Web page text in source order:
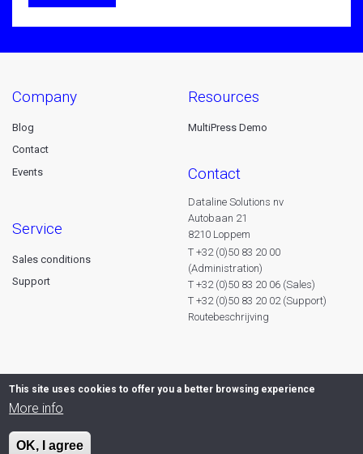
company
Blog
Contact
Events
service
Sales conditions
Support
resources
MultiPress Demo
contact
Dataline Solutions nv
Autobaan 21
8210 Loppem
T +32 (0)50 83 20 00
(Administration)
T +32 (0)50 83 20 06 (Sales)
T +32 (0)50 83 20 02 (Support)
Routebeschrijving
© 2026 Dataline nv. All rights reserved -
This site uses cookies to offer you a better browsing experience
More info
OK, I agree